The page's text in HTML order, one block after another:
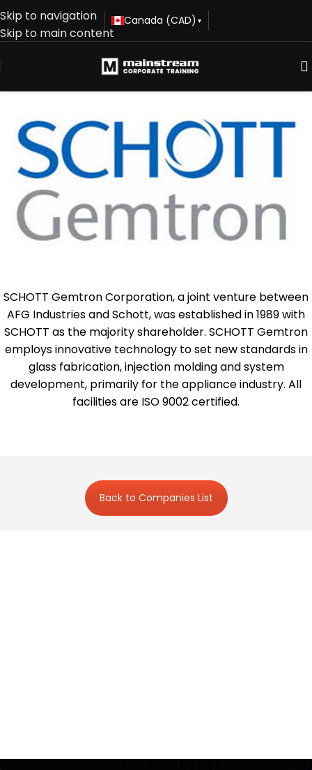
Skip to navigation
Skip to main content
Canada (CAD) ▾
SCHOTT Gemtron Corporation, a joint venture between
AFG Industries and Schott, was established in 1989 with
SCHOTT as the majority shareholder. SCHOTT Gemtron
employs innovative technology to set new standards in
glass fabrication, injection molding and system
development, primarily for the appliance industry. All
facilities are ISO 9002 certified.
Back to Companies List